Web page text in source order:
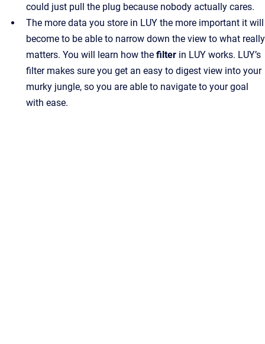
could just pull the plug because nobody actually cares.
The more data you store in LUY the more important it will
become to be able to narrow down the view to what really
matters. You will learn how the filter in LUY works. LUY’s
filter makes sure you get an easy to digest view into your
murky jungle, so you are able to navigate to your goal
with ease.